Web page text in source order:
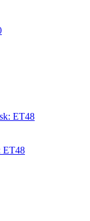
ET48